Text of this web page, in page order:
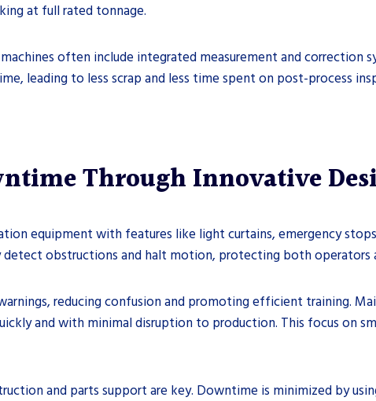
at full rated tonnage.
often include integrated measurement and correction
leading to less scrap and less time spent on post-process
Through Innovative
equipment with features like light curtains, emergency
detect obstructions and halt motion, protecting both operators
reducing confusion and promoting efficient training.
and with minimal disruption to production. This focus on
and parts support are key. Downtime is minimized by